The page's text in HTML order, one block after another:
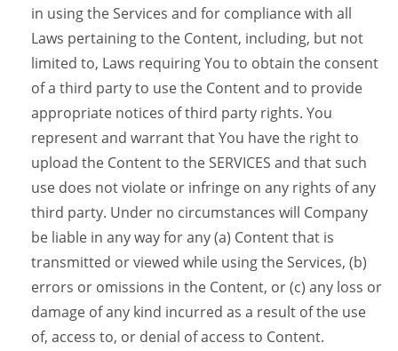
in using the Services and for compliance with all
Laws pertaining to the Content, including, but not
limited to, Laws requiring You to obtain the consent
of a third party to use the Content and to provide
appropriate notices of third party rights. You
represent and warrant that You have the right to
upload the Content to the SERVICES and that such
use does not violate or infringe on any rights of any
third party. Under no circumstances will Company
be liable in any way for any (a) Content that is
transmitted or viewed while using the Services, (b)
errors or omissions in the Content, or (c) any loss or
damage of any kind incurred as a result of the use
of, access to, or denial of access to Content.